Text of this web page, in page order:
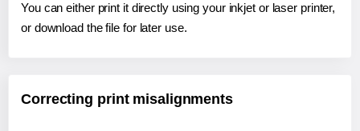
You can either print it directly using your inkjet or laser printer,
or download the file for later use.
Correcting print misalignments